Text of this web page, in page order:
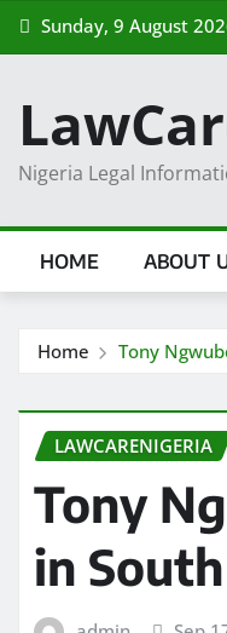
Skip Sunday, 9 August
Nigeria Legal
HOME ABOUT
Home Tony
LAWCARENIGERIA
Tony
in